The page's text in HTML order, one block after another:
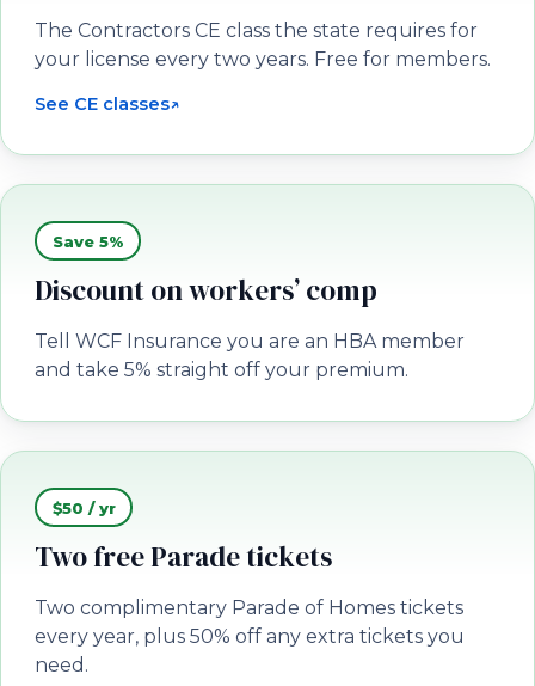
The Contractors CE class the state requires for
your license every two years. Free for members.
See CE classes
(opens in a new tab)
↗
Save 5%
Discount on workers’ comp
Tell WCF Insurance you are an HBA member
and take 5% straight off your premium.
$50 / yr
Two free Parade tickets
Two complimentary Parade of Homes tickets
every year, plus 50% off any extra tickets you
need.